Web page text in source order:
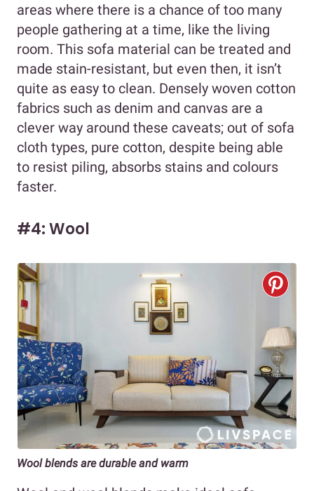
areas where there is a chance of too many
people gathering at a time, like the living
room. This sofa material can be treated and
made stain-resistant, but even then, it isn’t
quite as easy to clean. Densely woven cotton
fabrics such as denim and canvas are a
clever way around these caveats; out of sofa
cloth types, pure cotton, despite being able
to resist piling, absorbs stains and colours
faster.
#4: Wool
Wool blends are durable and warm